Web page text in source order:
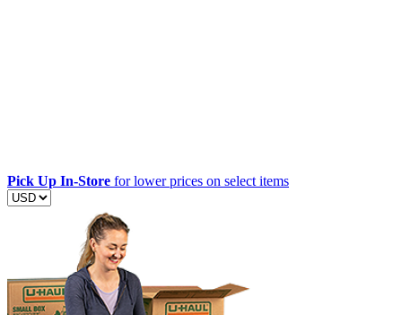
Pick Up In-Store for lower prices on select items